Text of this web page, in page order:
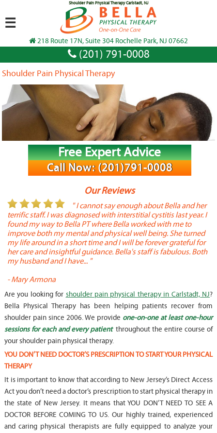
Shoulder Pain Physical Therapy Carlstadt, NJ
218 Route 17N, Suite 304 Rochelle Park, NJ 07662
(201) 791-0008
☰
Shoulder Pain Physical Therapy
Free Expert Advice
Call Now: (201)791-0008
Our Reviews
" I cannot say enough about Bella and her
terrific staff. I was diagnosed with interstitial cystitis last year. I
found my way to Bella PT where Bella worked with me to
improve both my mental and physical well being. She turned
my life around in a short time and I will be forever grateful for
her care and insightful guidance. Bella's staff is fabulous. Both
my husband and I have... "
-Mary Armona
Are you looking for shoulder pain physical therapy in Carlstadt, NJ?
Bella Physical Therapy has been helping patients recover from
shoulder pain since 2006. We provide one-on-one at least one-hour
sessions for each and every patient throughout the entire course of
your shoulder pain physical therapy.
YOU DON’T NEED DOCTOR’S PRESCRIPTION TO START YOUR PHYSICAL
THERAPY
It is important to know that according to New Jersey’s Direct Access
Act you don’t need a doctor’s prescription to start physical therapy in
the state of New Jersey. It means that YOU DON’T NEED TO SEE A
DOCTOR BEFORE COMING TO US. Our highly trained, experienced
and caring physical therapists are fully equipped to analyze your